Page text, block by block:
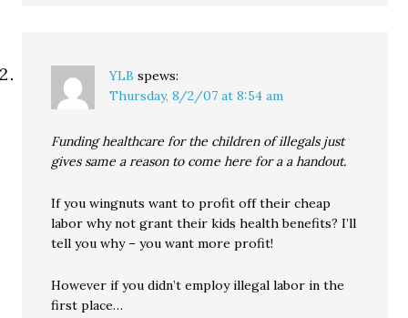
YLB spews:
Thursday, 8/2/07 at 8:54 am
Funding healthcare for the children of illegals just
gives same a reason to come here for a a handout.
If you wingnuts want to profit off their cheap
labor why not grant their kids health benefits? I’ll
tell you why – you want more profit!
However if you didn’t employ illegal labor in the
first place…